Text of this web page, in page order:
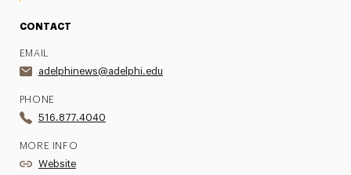
CONTACT
EMAIL
adelphinews@adelphi.edu
PHONE
516.877.4040
MORE INFO
Website